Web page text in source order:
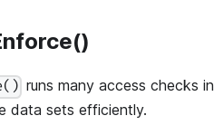
runs many access checks
data sets efficiently.